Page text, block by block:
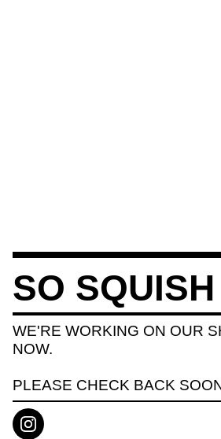
SO SQUISH
WE'RE WORKING ON OUR
NOW.
PLEASE CHECK BACK